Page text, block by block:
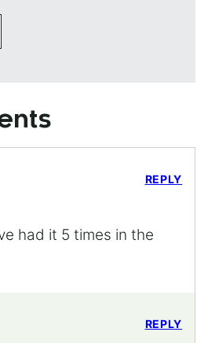
had it 5 times in the
REPLY
REPLY